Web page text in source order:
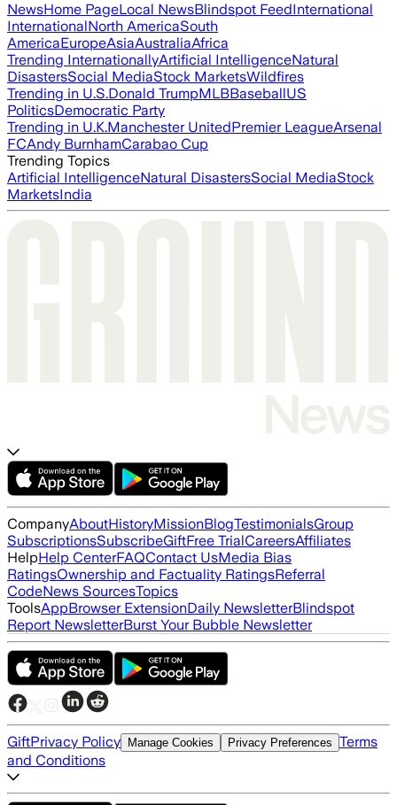
NewsHome PageLocal NewsBlindspot FeedInternational
InternationalNorth AmericaSouth
AmericaEuropeAsiaAustraliaAfrica
Trending InternationallyArtificial IntelligenceNatural
DisastersSocial MediaStock MarketsWildfires
Trending in U.S.Donald TrumpMLBBaseballUS
PoliticsDemocratic Party
Trending in U.K.Manchester UnitedPremier LeagueArsenal
FCAndy BurnhamCarabao Cup
Trending Topics
Artificial IntelligenceNatural DisastersSocial MediaStock
MarketsIndia
CompanyAboutHistoryMissionBlogTestimonialsGroup
SubscriptionsSubscribeGiftFree TrialCareersAffiliates
HelpHelp CenterFAQContact UsMedia Bias
RatingsOwnership and Factuality RatingsReferral
CodeNews SourcesTopics
ToolsAppBrowser ExtensionDaily NewsletterBlindspot
Report NewsletterBurst Your Bubble Newsletter
GiftPrivacy Policy Manage Cookies Privacy Preferences Terms
and Conditions